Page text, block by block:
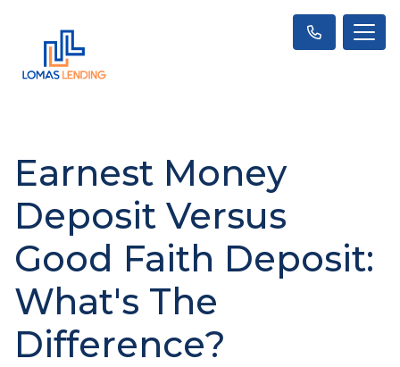
Earnest Money
Deposit Versus
Good Faith Deposit:
What's The
Difference?